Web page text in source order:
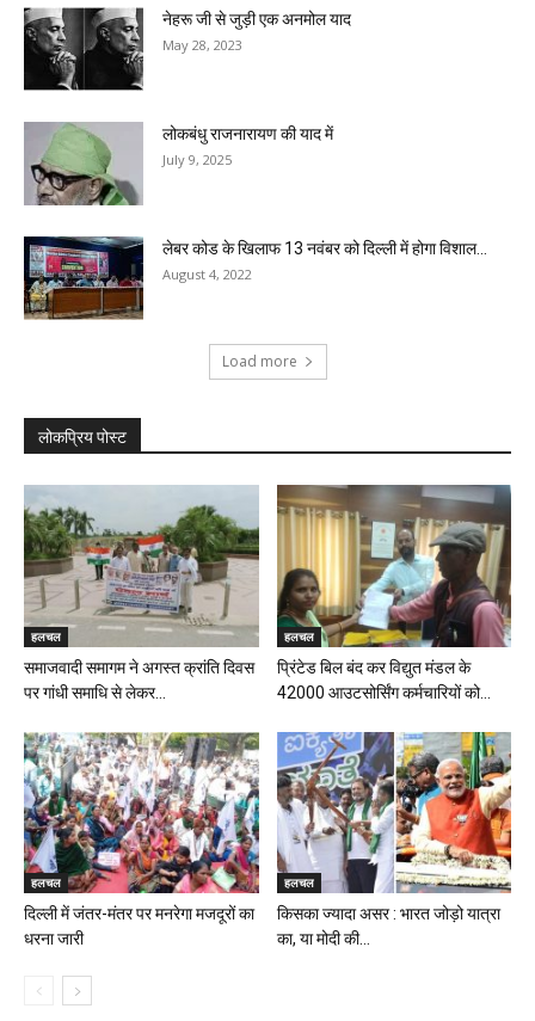
नेहरू जी से जुड़ी एक अनमोल याद
May 28, 2023
लोकबंधु राजनारायण की याद में
July 9, 2025
लेबर कोड के खिलाफ 13 नवंबर को दिल्ली में होगा विशाल...
August 4, 2022
Load more
लोकप्रिय पोस्ट
हलचल
समाजवादी समागम ने अगस्त क्रांति दिवस
पर गांधी समाधि से लेकर...
हलचल
प्रिंटेड बिल बंद कर विद्युत मंडल के
42000 आउटसोर्सिंग कर्मचारियों को...
हलचल
दिल्ली में जंतर-मंतर पर मनरेगा मजदूरों का
धरना जारी
हलचल
किसका ज्यादा असर : भारत जोड़ो यात्रा
का, या मोदी की...